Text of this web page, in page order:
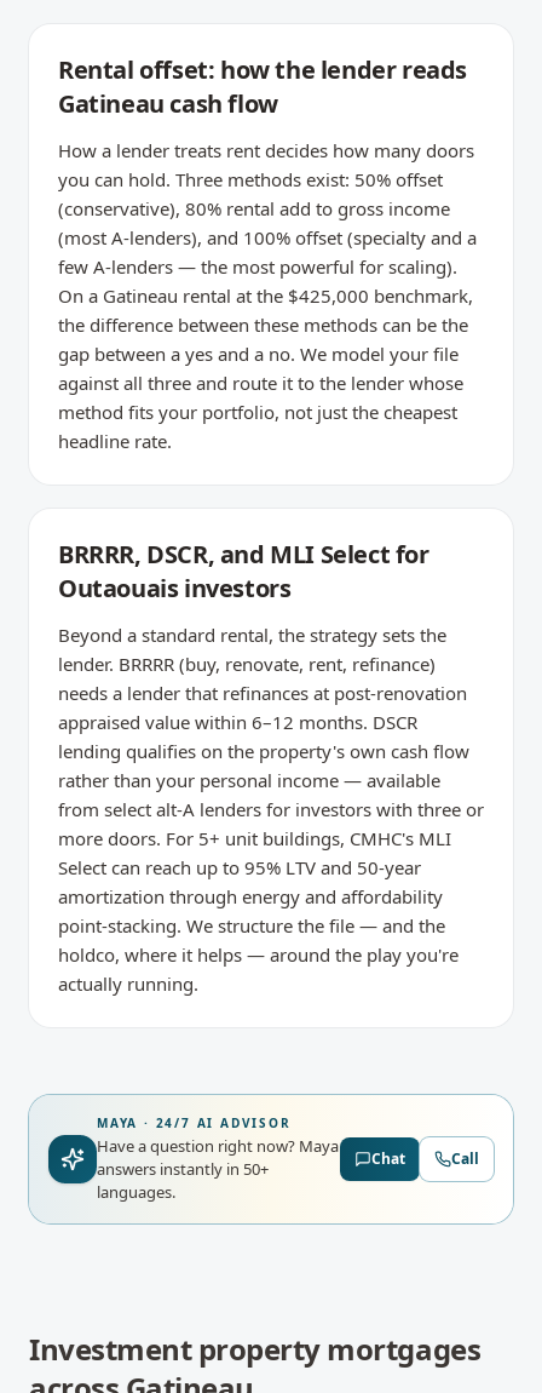
Rental offset: how the lender reads
Gatineau cash flow
How a lender treats rent decides how many doors
you can hold. Three methods exist: 50% offset
(conservative), 80% rental add to gross income
(most A-lenders), and 100% offset (specialty and a
few A-lenders — the most powerful for scaling).
On a Gatineau rental at the $425,000 benchmark,
the difference between these methods can be the
gap between a yes and a no. We model your file
against all three and route it to the lender whose
method fits your portfolio, not just the cheapest
headline rate.
BRRRR, DSCR, and MLI Select for
Outaouais investors
Beyond a standard rental, the strategy sets the
lender. BRRRR (buy, renovate, rent, refinance)
needs a lender that refinances at post-renovation
appraised value within 6–12 months. DSCR
lending qualifies on the property's own cash flow
rather than your personal income — available
from select alt-A lenders for investors with three or
more doors. For 5+ unit buildings, CMHC's MLI
Select can reach up to 95% LTV and 50-year
amortization through energy and affordability
point-stacking. We structure the file — and the
holdco, where it helps — around the play you're
actually running.
MAYA · 24/7 AI ADVISOR
Have a question right now? Maya
answers instantly in 50+
languages.
Chat Call
Investment property mortgages